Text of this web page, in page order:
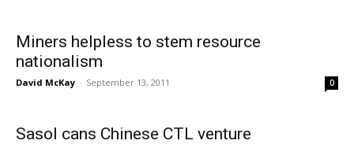
Miners helpless to stem resource
nationalism
David McKay - September 13, 2011 0
Sasol cans Chinese CTL venture